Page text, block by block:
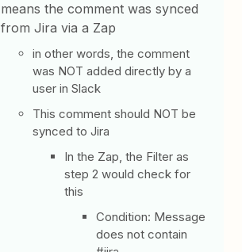
means the comment was synced
from Jira via a Zap
in other words, the comment
was NOT added directly by a
user in Slack
This comment should NOT be
synced to Jira
In the Zap, the Filter as
step 2 would check for
this
Condition: Message
does not contain